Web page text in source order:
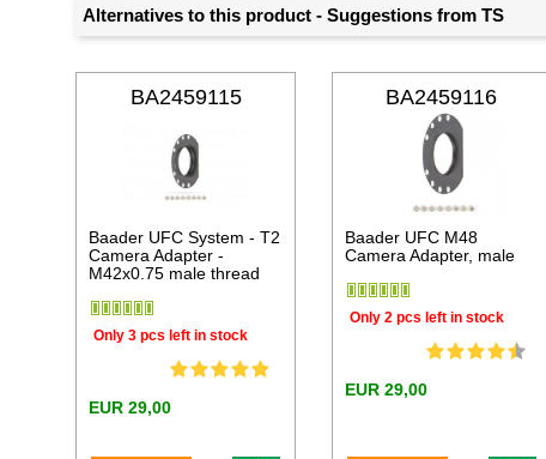
Alternatives to this product - Suggestions from TS
BA2459115
Baader UFC System - T2
Camera Adapter -
M42x0.75 male thread
Only 3 pcs left in stock
EUR 29,00
BA2459116
Baader UFC M48
Camera Adapter, male
Only 2 pcs left in stock
EUR 29,00